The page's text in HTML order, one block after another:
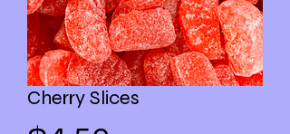
Cherry Slices